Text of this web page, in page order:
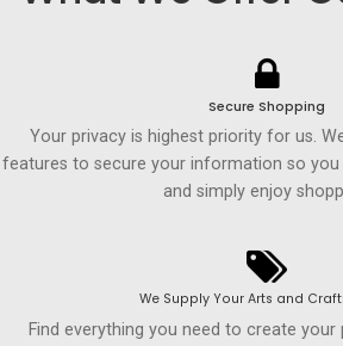
Secure Shopping
Your privacy is highest priority for us.
features to secure your information so
and simply enjoy
We Supply Your Arts and
Find everything you need to create